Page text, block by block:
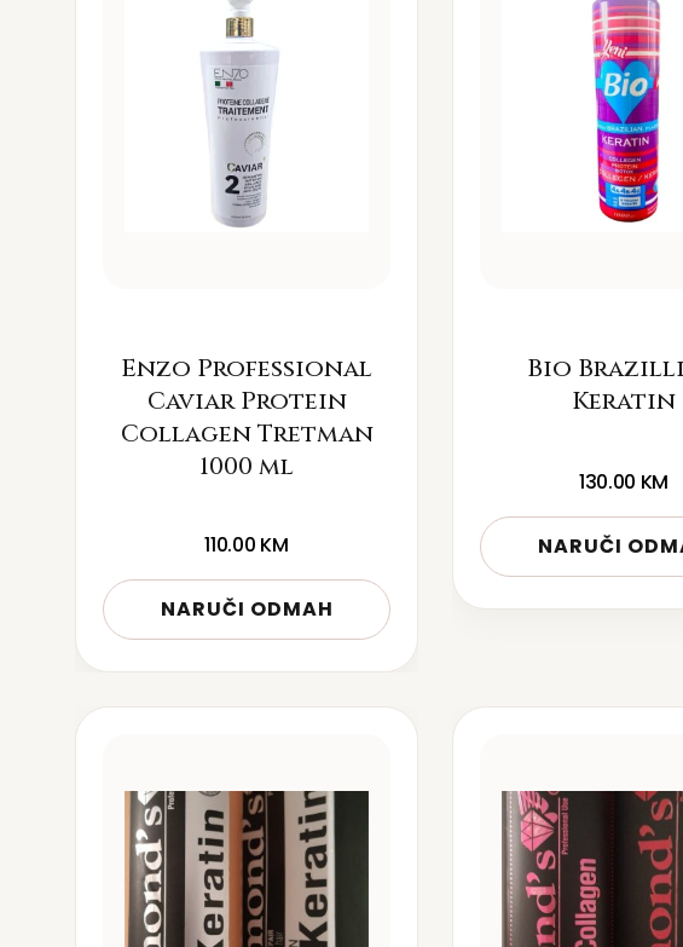
Enzo Professional
Caviar Protein
Collagen Tretman
1000 ml
110.00 KM
NARUČI ODMAH
Bio
Keratin
130.00 KM
NARUČI